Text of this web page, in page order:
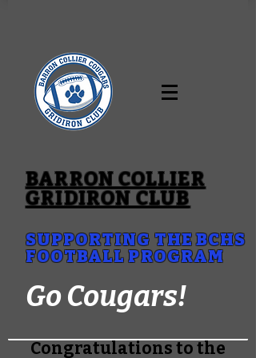
BARRON COLLIER
GRIDIRON CLUB
SUPPORTING THE BCHS
FOOTBALL PROGRAM
Go Cougars!
Congratulations to the